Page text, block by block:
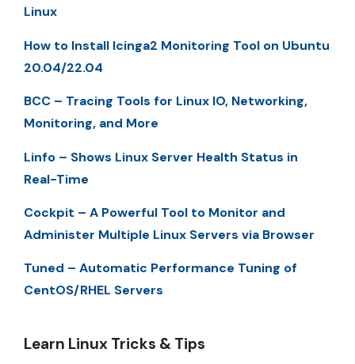
Linux
How to Install Icinga2 Monitoring Tool on Ubuntu
20.04/22.04
BCC – Tracing Tools for Linux IO, Networking,
Monitoring, and More
Linfo – Shows Linux Server Health Status in
Real-Time
Cockpit – A Powerful Tool to Monitor and
Administer Multiple Linux Servers via Browser
Tuned – Automatic Performance Tuning of
CentOS/RHEL Servers
Learn Linux Tricks & Tips